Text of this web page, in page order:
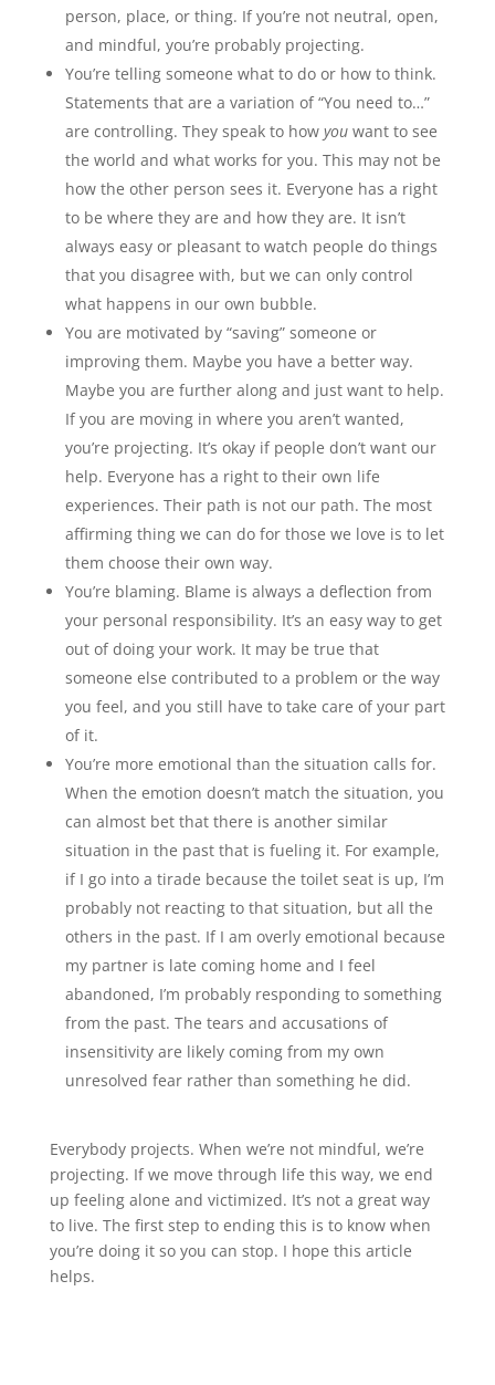
person, place, or thing. If you’re not neutral, open,
and mindful, you’re probably projecting.
You’re telling someone what to do or how to think.
Statements that are a variation of “You need to…”
are controlling. They speak to how youwant to see
the world and what works for you. This may not be
how the other person sees it. Everyone has a right
to be where they are and how they are. It isn’t
always easy or pleasant to watch people do things
that you disagree with, but we can only control
what happens in our own bubble.
You are motivated by “saving” someone or
improving them. Maybe you have a better way.
Maybe you are further along and just want to help.
If you are moving in where you aren’t wanted,
you’re projecting. It’s okay if people don’t want our
help. Everyone has a right to their own life
experiences. Their path is not our path. The most
affirming thing we can do for those we love is to let
them choose their own way.
You’re blaming. Blame is always a deflection from
your personal responsibility. It’s an easy way to get
out of doing your work. It may be true that
someone else contributed to a problem or the way
you feel, and you still have to take care of your part
of it.
You’re more emotional than the situation calls for.
When the emotion doesn’t match the situation, you
can almost bet that there is another similar
situation in the past that is fueling it. For example,
if I go into a tirade because the toilet seat is up, I’m
probably not reacting to that situation, but all the
others in the past. If I am overly emotional because
my partner is late coming home and I feel
abandoned, I’m probably responding to something
from the past. The tears and accusations of
insensitivity are likely coming from my own
unresolved fear rather than something he did.
Everybody projects. When we’re not mindful, we’re
projecting. If we move through life this way, we end
up feeling alone and victimized. It’s not a great way
to live. The first step to ending this is to know when
you’re doing it so you can stop. I hope this article
helps.